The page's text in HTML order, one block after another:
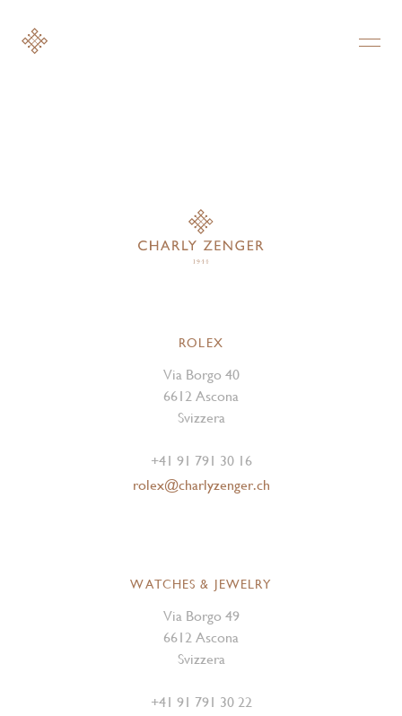
ROLEX
Via Borgo 40
6612 Ascona
Svizzera
+41 91 791 30 16
rolex@charlyzenger.ch
WATCHES & JEWELRY
Via Borgo 49
6612 Ascona
Svizzera
+41 91 791 30 22